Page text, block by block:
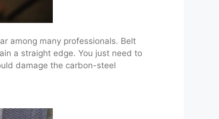
among many professionals. Belt
a straight edge. You just need to
damage the carbon-steel